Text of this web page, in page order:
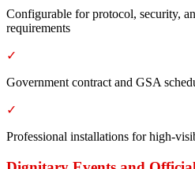
Configurable for protocol, security,
requirements
✓
Government contract and GSA
✓
Professional installations for high-